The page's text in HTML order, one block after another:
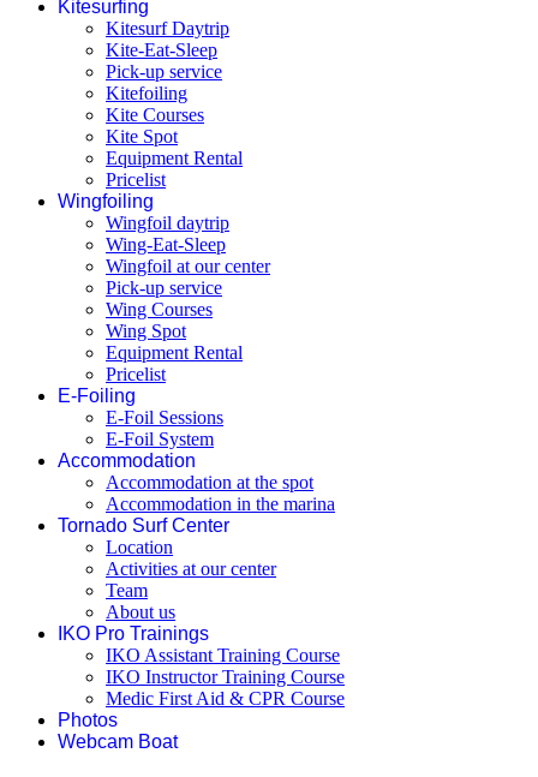
Kitesurfing
Kitesurf Daytrip
Kite-Eat-Sleep
Pick-up service
Kitefoiling
Kite Courses
Kite Spot
Equipment Rental
Pricelist
Wingfoiling
Wingfoil daytrip
Wing-Eat-Sleep
Wingfoil at our center
Pick-up service
Wing Courses
Wing Spot
Equipment Rental
Pricelist
E-Foiling
E-Foil Sessions
E-Foil System
Accommodation
Accommodation at the spot
Accommodation in the marina
Tornado Surf Center
Location
Activities at our center
Team
About us
IKO Pro Trainings
IKO Assistant Training Course
IKO Instructor Training Course
Medic First Aid & CPR Course
Photos
Webcam Boat